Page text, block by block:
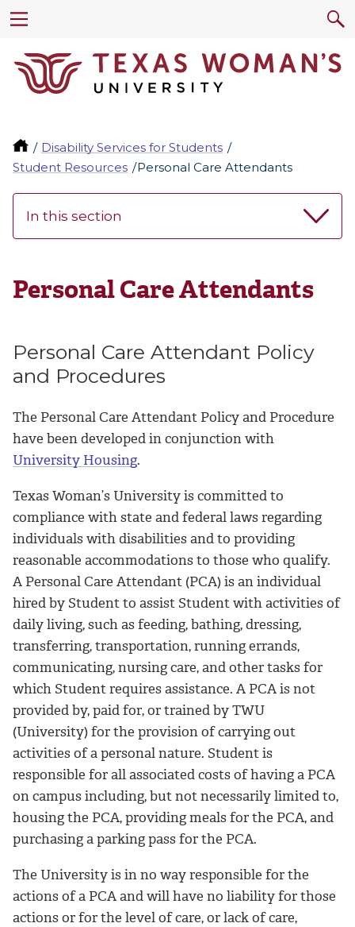
Disability Services for Students
Student Resources
Personal Care Attendants
In this section
Personal Care Attendants
Personal Care Attendant Policy
and Procedures
The Personal Care Attendant Policy and Procedure
have been developed in conjunction with
University Housing.
Texas Woman’s University is committed to
compliance with state and federal laws regarding
individuals with disabilities and to providing
reasonable accommodations to those who qualify.
A Personal Care Attendant (PCA) is an individual
hired by Student to assist Student with activities of
daily living, such as feeding, bathing, dressing,
transferring, transportation, running errands,
communicating, nursing care, and other tasks for
which Student requires assistance. A PCA is not
provided by, paid for, or trained by TWU
(University) for the provision of carrying out
activities of a personal nature. Student is
responsible for all associated costs of having a PCA
on campus including, but not necessarily limited to,
housing the PCA, providing meals for the PCA, and
purchasing a parking pass for the PCA.
The University is in no way responsible for the
actions of a PCA and will have no liability for those
actions or for the level of care, or lack of care,